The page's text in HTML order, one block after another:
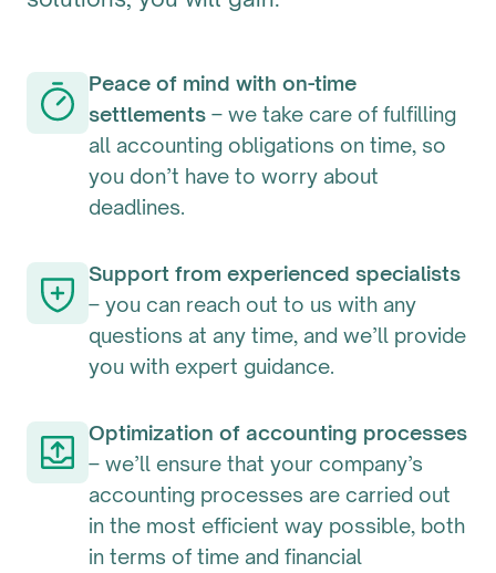
Peace of mind with on-time
settlements – we take care of fulfilling
all accounting obligations on time, so
you don’t have to worry about
deadlines.
Support from experienced specialists
– you can reach out to us with any
questions at any time, and we’ll provide
you with expert guidance.
Optimization of accounting processes
– we’ll ensure that your company’s
accounting processes are carried out
in the most efficient way possible, both
in terms of time and financial